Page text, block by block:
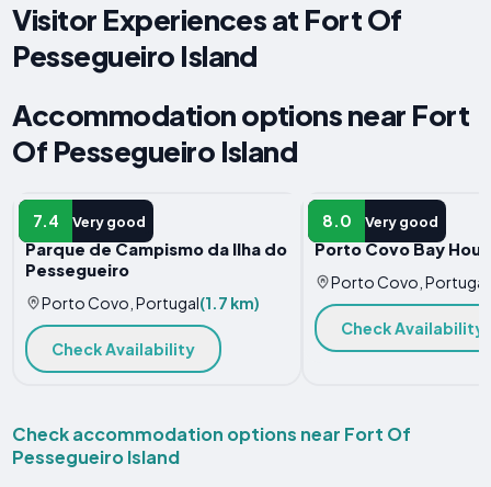
Visitor Experiences at Fort Of
Pessegueiro Island
Accommodation options near Fort
Of Pessegueiro Island
7.4 Very good
CAMPSITE
Parque de Campismo da Ilha do
Pessegueiro
Porto Covo, Portugal(1.7 km)
Check Availability
8.0 Very good
HOTEL
Porto Covo Bay
Porto Covo, Portugal
Check Availability
Check accommodation options near Fort Of
Pessegueiro Island